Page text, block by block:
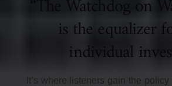
“The Watchdog on
is the equalizer
individual
It’s where listeners gain the policy